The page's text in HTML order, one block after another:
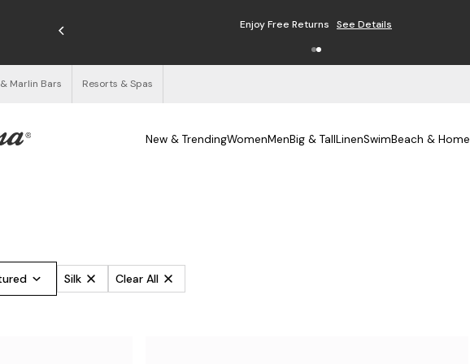
Enjoy Free Returns See Details
Marlin Bars Resorts & Spas
New & TrendingWomenMenBig & TallLinenSwimBeach & Home
Silk Clear All